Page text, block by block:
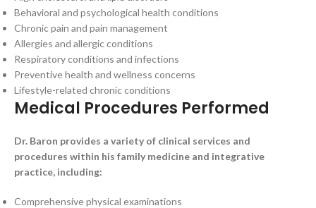
Behavioral and psychological health conditions
Chronic pain and pain management
Allergies and allergic conditions
Respiratory conditions and infections
Preventive health and wellness concerns
Lifestyle-related chronic conditions
Medical Procedures Performed
Dr. Baron provides a variety of clinical services and
procedures within his family medicine and integrative
practice, including:
Comprehensive physical examinations